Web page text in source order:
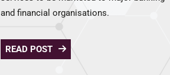
and financial organisations.
READ POST